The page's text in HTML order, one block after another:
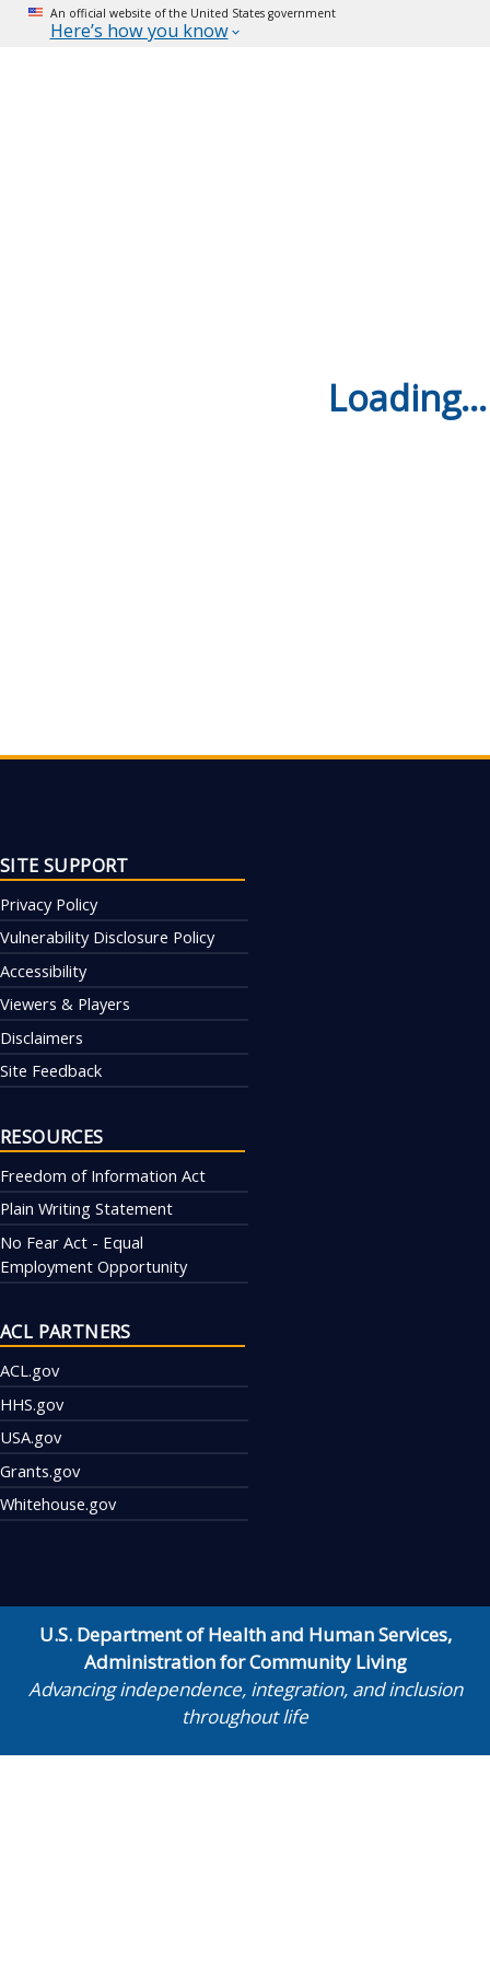
An official website of the United States government
Here’s how you know
Loading...
SITE SUPPORT
Privacy Policy
Vulnerability Disclosure Policy
Accessibility
Viewers & Players
Disclaimers
Site Feedback
RESOURCES
Freedom of Information Act
Plain Writing Statement
No Fear Act - Equal
Employment Opportunity
ACL PARTNERS
ACL.gov
HHS.gov
USA.gov
Grants.gov
Whitehouse.gov
U.S. Department of Health and Human Services,
Administration for Community Living
Advancing independence, integration, and inclusion
throughout life